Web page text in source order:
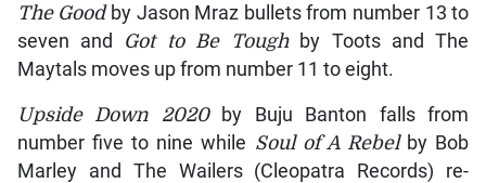
The Good by Jason Mraz bullets from number 13 to
seven and Got to Be Toughby Toots and The
Maytals moves up from number 11 to eight.
Upside Down 2020by Buju Banton falls from
number five to nine while Soul of A Rebelby Bob
Marley and The Wailers (Cleopatra Records) re-